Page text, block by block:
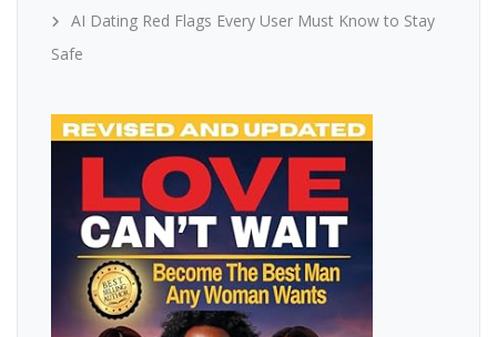
AI Dating Red Flags Every User Must Know to Stay
Safe